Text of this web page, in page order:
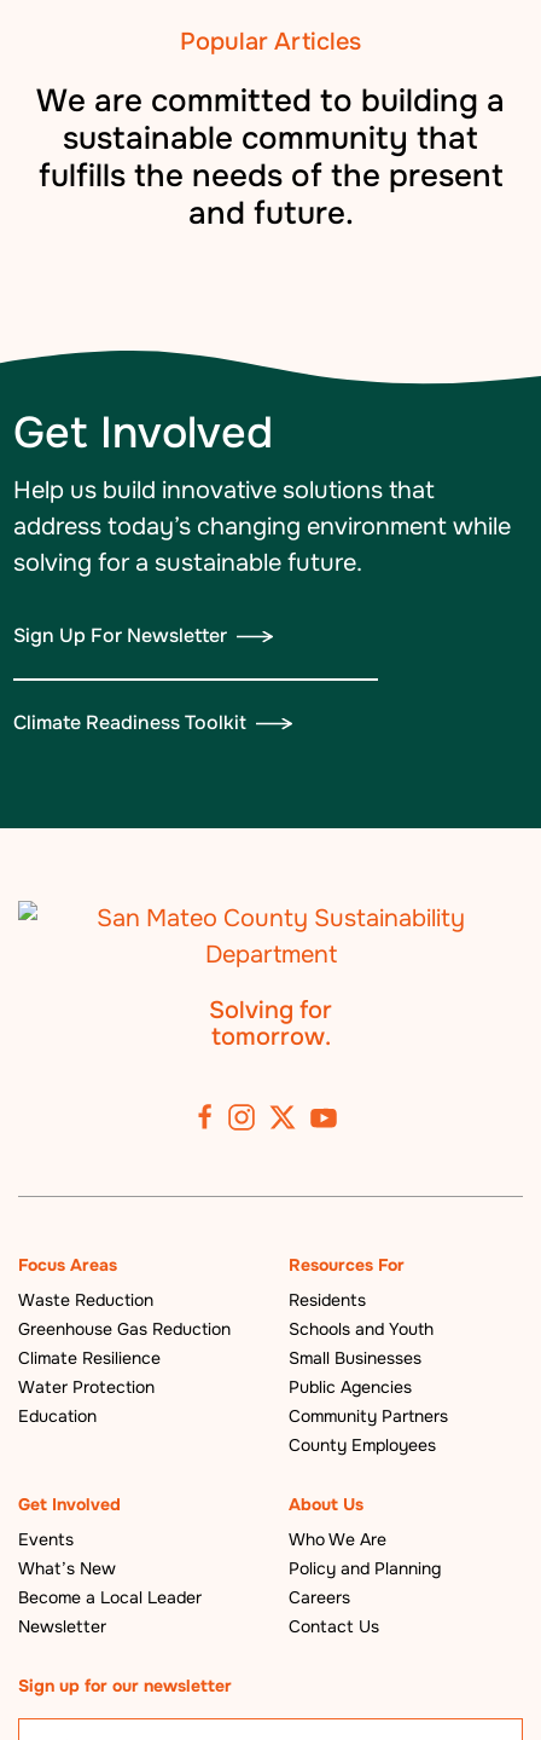
Popular Articles
We are committed to building a
sustainable community that
fulfills the needs of the present
and future.
Get Involved
Help us build innovative solutions that
address today’s changing environment while
solving for a sustainable future.
Sign Up For Newsletter
Climate Readiness Toolkit
Solving for
tomorrow.
Focus Areas
Waste Reduction
Greenhouse Gas Reduction
Climate Resilience
Water Protection
Education
Resources For
Residents
Schools and Youth
Small Businesses
Public Agencies
Community Partners
County Employees
Get Involved
Events
What’s New
Become a Local Leader
Newsletter
About Us
Who We Are
Policy and Planning
Careers
Contact Us
Sign up for our newsletter